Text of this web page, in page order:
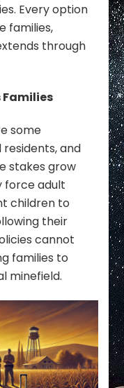
Every option
families,
through
some
and
stakes grow
force adult
children to
their
cannot
families to
minefield.